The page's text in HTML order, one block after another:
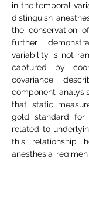
in the temporal
distinguish
the conservation
further
variability is not
captured by
covariance
component
that static
gold standard for
related to
this relationship
anesthesia